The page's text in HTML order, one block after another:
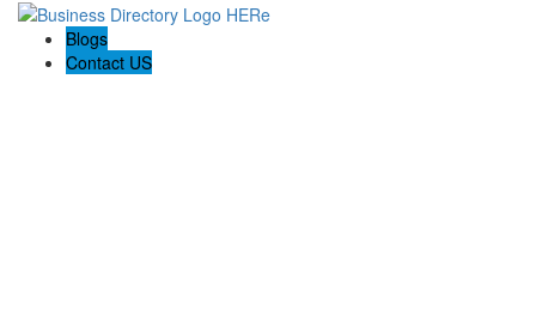
Blogs
Contact US